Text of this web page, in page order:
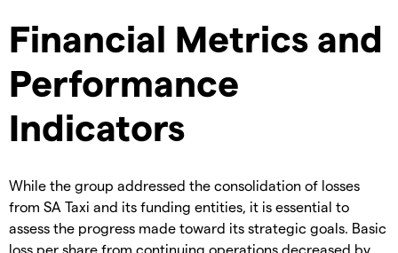
Financial Metrics and
Performance
Indicators
While the group addressed the consolidation of losses
from SA Taxi and its funding entities, it is essential to
assess the progress made toward its strategic goals. Basic
loss per share from continuing operations decreased by